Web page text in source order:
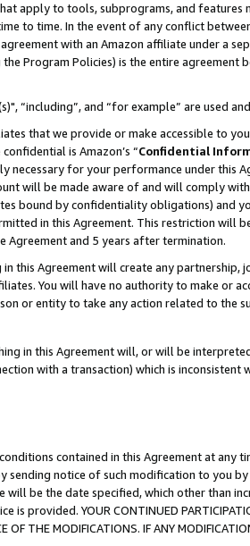
apply to tools, subprograms, and features
to time. In the event of any conflict
with an Amazon affiliate under a
Program Policies) is the entire agreement
“including”, and “for example” are used
that we provide or make accessible to
is Amazon’s “Confidential
for your performance under this
will be made aware of and will comply
bound by confidentiality obligations) and
in this Agreement. This restriction
and 5 years after termination.
this Agreement will create any
You will have no authority to make or
or entity to take any action related to the
in this Agreement will, or will be
with a transaction) which is
contained in this Agreement at any
sending notice of such modification to you
be the date specified, which other than
YOUR CONTINUED
OF THE MODIFICATIONS. IF ANY